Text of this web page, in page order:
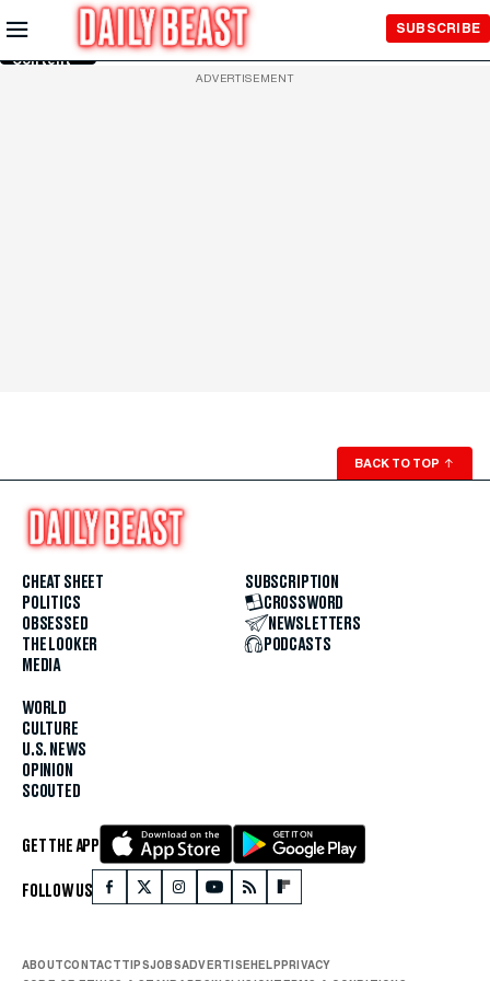
Skip to
Main
Content
SUBSCRIBE
ADVERTISEMENT
BACK TO TOP ↑
CHEAT SHEET
POLITICS
OBSESSED
THE LOOKER
MEDIA
WORLD
CULTURE
U.S. NEWS
OPINION
SCOUTED
SUBSCRIPTION
CROSSWORD
NEWSLETTERS
PODCASTS
GET THE APP
FOLLOW US
ABOUTCONTACTTIPSJOBSADVERTISEHELPPRIVACY